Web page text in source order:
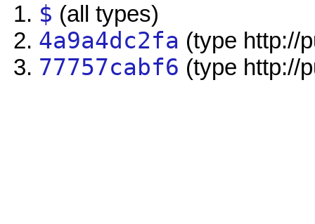
$ (all types)
4a9a4dc2fa (type http://
77757cabf6 (type http://